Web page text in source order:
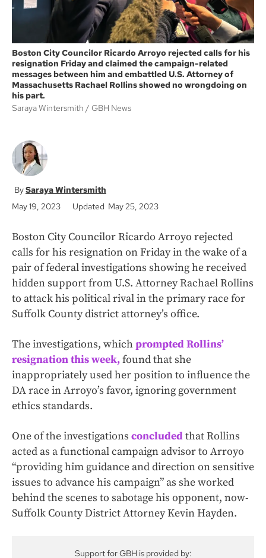
Boston City Councilor Ricardo Arroyo rejected calls for his
resignation Friday and claimed the campaign-related
messages between him and embattled U.S. Attorney of
Massachusetts Rachael Rollins showed no wrongdoing on
his part.
Saraya Wintersmith
GBH News
Saraya Wintersmith
May 19, 2023
Updated May 25, 2023
Boston City Councilor Ricardo Arroyo rejected
calls for his resignation on Friday in the wake of a
pair of federal investigations showing he received
hidden support from U.S. Attorney Rachael Rollins
to attack his political rival in the primary race for
Suffolk County district attorney’s office.
The investigations, whichprompted Rollins’
resignation this week,found that she
inappropriately used her position to influence the
DA race in Arroyo’s favor, ignoring government
ethics standards.
One of the investigations concludedthat Rollins
acted as a functional campaign advisor to Arroyo
“providing him guidance and direction on sensitive
issues to advance his campaign” as she worked
behind the scenes to sabotage his opponent, now-
Suffolk County District Attorney Kevin Hayden.
Support for GBH is provided by: